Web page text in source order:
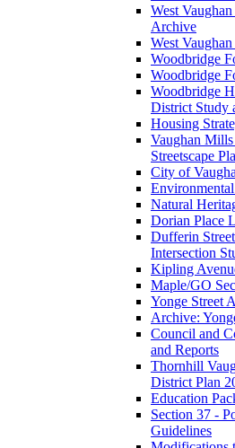
West
Archive
West
Woodbridge
Woodbridge
Woodbridge
District Study
Housing
Vaughan
Streetscape
City of
Natural
Dorian Place
Dufferin
Intersection
Kipling
Maple/GO
Yonge Street
Archive:
Council and
and Reports
Thornhill
District Plan
Education
Section 37 -
Guidelines